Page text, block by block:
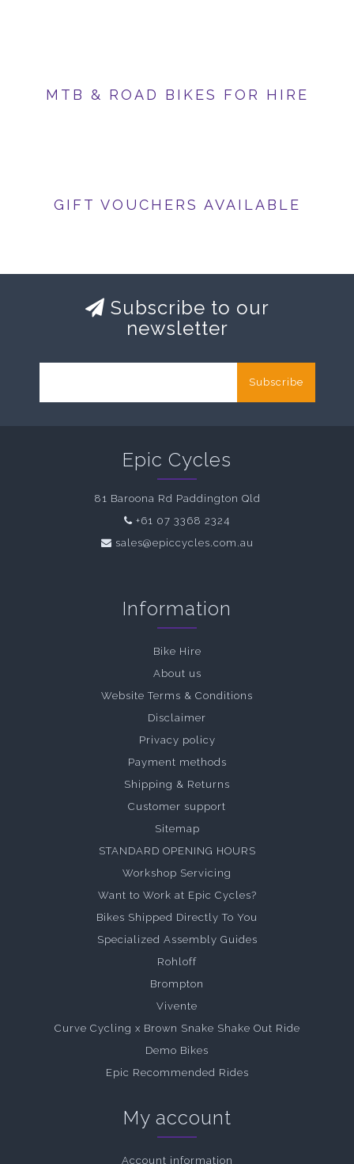
MTB & ROAD BIKES FOR HIRE
GIFT VOUCHERS AVAILABLE
Subscribe to our
newsletter
Subscribe
Epic Cycles
81 Baroona Rd Paddington Qld
+61 07 3368 2324
sales@epiccycles.com.au
Information
Bike Hire
About us
Website Terms & Conditions
Disclaimer
Privacy policy
Payment methods
Shipping & Returns
Customer support
Sitemap
STANDARD OPENING HOURS
Workshop Servicing
Want to Work at Epic Cycles?
Bikes Shipped Directly To You
Specialized Assembly Guides
Rohloff
Brompton
Vivente
Curve Cycling x Brown Snake Shake Out Ride
Demo Bikes
Epic Recommended Rides
My account
Account information